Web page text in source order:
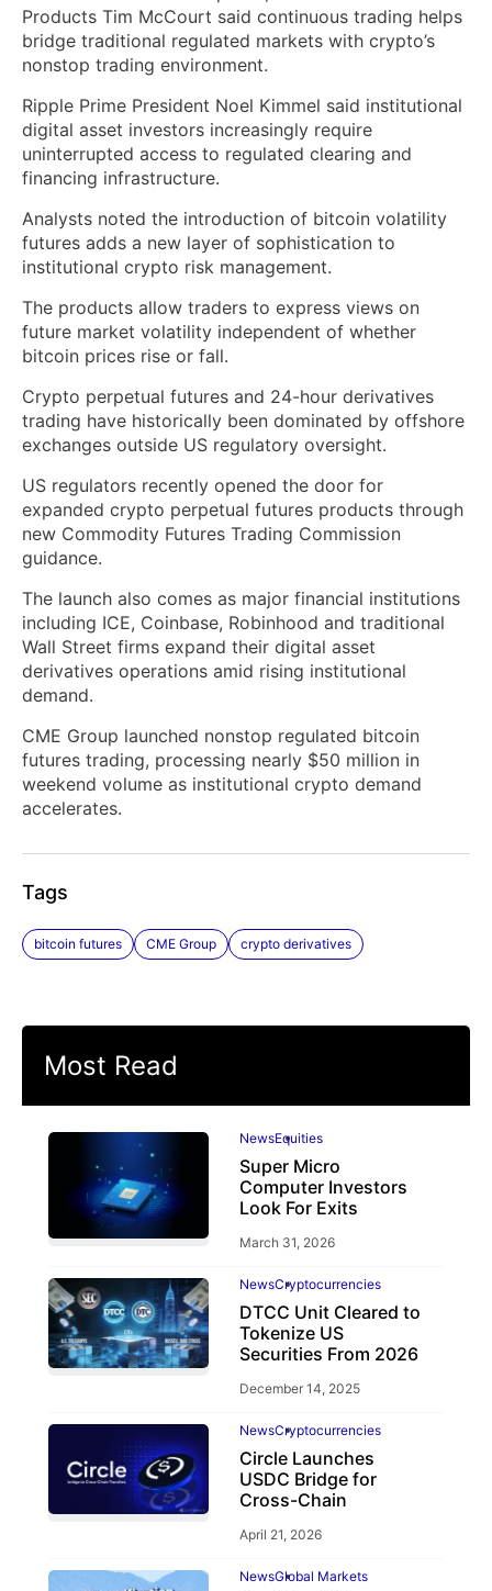
Products Tim McCourt said continuous trading helps
bridge traditional regulated markets with crypto’s
nonstop trading environment.
Ripple Prime President Noel Kimmel said institutional
digital asset investors increasingly require
uninterrupted access to regulated clearing and
financing infrastructure.
Analysts noted the introduction of bitcoin volatility
futures adds a new layer of sophistication to
institutional crypto risk management.
The products allow traders to express views on
future market volatility independent of whether
bitcoin prices rise or fall.
Crypto perpetual futures and 24-hour derivatives
trading have historically been dominated by offshore
exchanges outside US regulatory oversight.
US regulators recently opened the door for
expanded crypto perpetual futures products through
new Commodity Futures Trading Commission
guidance.
The launch also comes as major financial institutions
including ICE, Coinbase, Robinhood and traditional
Wall Street firms expand their digital asset
derivatives operations amid rising institutional
demand.
CME Group launched nonstop regulated bitcoin
futures trading, processing nearly $50 million in
weekend volume as institutional crypto demand
accelerates.
Tags
bitcoin futures CME Group crypto derivatives
Most Read
NewsEquities
Super Micro
Computer Investors
Look For Exits
March 31, 2026
NewsCryptocurrencies
DTCC Unit Cleared to
Tokenize US
Securities From 2026
December 14, 2025
NewsCryptocurrencies
Circle Launches
USDC Bridge for
Cross-Chain
April 21, 2026
NewsGlobal Markets